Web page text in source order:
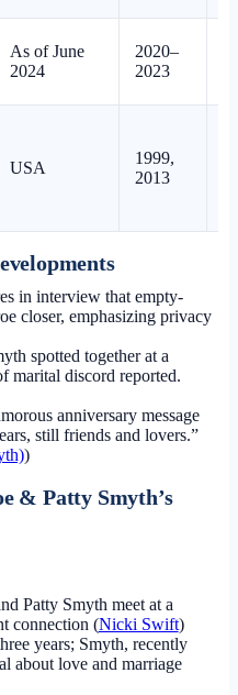
As of June
2024
2020–
2023
USA
1999,
2013
in interview that empty-
closer, emphasizing privacy
spotted together at a
marital discord reported.
anniversary message
still friends and lovers.”
)
& Patty Smyth’s
Patty Smyth meet at a
connection (Nicki Swift)
years; Smyth, recently
about love and marriage